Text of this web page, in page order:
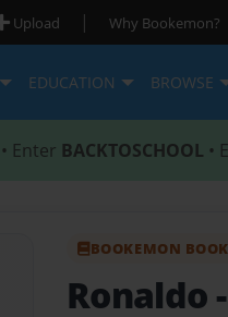
Upload | Why Bookemon?
EDUCATION BROWSE
Enter BACKTOSCHOOL •
BOOKEMON BOOK
Ronaldo